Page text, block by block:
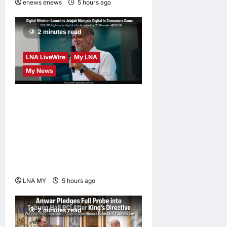
enews enews 5 hours ago
2 minutes read
LNA LiveWire
My LNA
My News
LNA MY 5 hours ago
2 minutes read